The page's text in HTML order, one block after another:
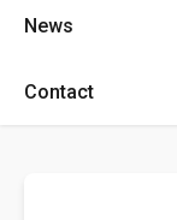
News
Contact